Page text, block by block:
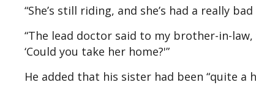
“She’s still riding, and she’s had a really
“The lead doctor said to my brother-in-law,
‘Could you take her home?'”
He added that his sister had been “quite a